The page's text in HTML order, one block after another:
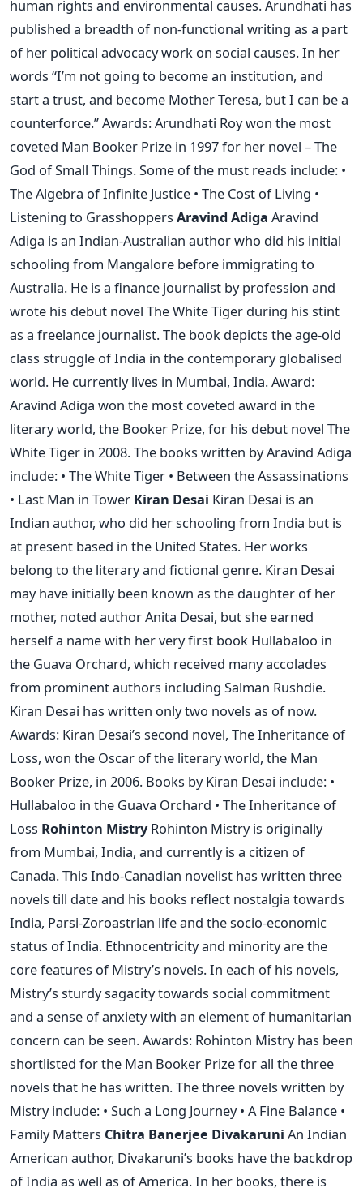
human rights and environmental causes. Arundhati has
published a breadth of non-functional writing as a part
of her political advocacy work on social causes. In her
words “I’m not going to become an institution, and
start a trust, and become Mother Teresa, but I can be a
counterforce.” Awards: Arundhati Roy won the most
coveted Man Booker Prize in 1997 for her novel – The
God of Small Things. Some of the must reads include: •
The Algebra of Infinite Justice • The Cost of Living •
Listening to Grasshoppers Aravind Adiga Aravind
Adiga is an Indian-Australian author who did his initial
schooling from Mangalore before immigrating to
Australia. He is a finance journalist by profession and
wrote his debut novel The White Tiger during his stint
as a freelance journalist. The book depicts the age-old
class struggle of India in the contemporary globalised
world. He currently lives in Mumbai, India. Award:
Aravind Adiga won the most coveted award in the
literary world, the Booker Prize, for his debut novel The
White Tiger in 2008. The books written by Aravind Adiga
include: • The White Tiger • Between the Assassinations
• Last Man in Tower Kiran Desai Kiran Desai is an
Indian author, who did her schooling from India but is
at present based in the United States. Her works
belong to the literary and fictional genre. Kiran Desai
may have initially been known as the daughter of her
mother, noted author Anita Desai, but she earned
herself a name with her very first book Hullabaloo in
the Guava Orchard, which received many accolades
from prominent authors including Salman Rushdie.
Kiran Desai has written only two novels as of now.
Awards: Kiran Desai’s second novel, The Inheritance of
Loss, won the Oscar of the literary world, the Man
Booker Prize, in 2006. Books by Kiran Desai include: •
Hullabaloo in the Guava Orchard • The Inheritance of
Loss Rohinton MistryRohinton Mistry is originally
from Mumbai, India, and currently is a citizen of
Canada. This Indo-Canadian novelist has written three
novels till date and his books reflect nostalgia towards
India, Parsi-Zoroastrian life and the socio-economic
status of India. Ethnocentricity and minority are the
core features of Mistry’s novels. In each of his novels,
Mistry’s sturdy sagacity towards social commitment
and a sense of anxiety with an element of humanitarian
concern can be seen. Awards: Rohinton Mistry has been
shortlisted for the Man Booker Prize for all the three
novels that he has written. The three novels written by
Mistry include: • Such a Long Journey • A Fine Balance •
Family Matters Chitra Banerjee Divakaruni An Indian
American author, Divakaruni’s books have the backdrop
of India as well as of America. In her books, there is